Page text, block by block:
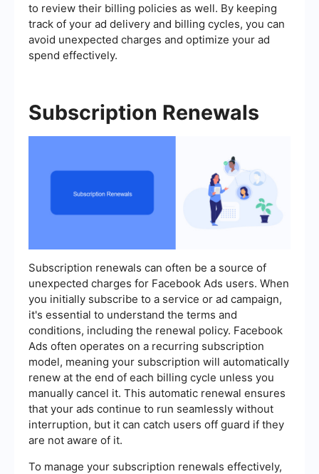
to review their billing policies as well. By keeping
track of your ad delivery and billing cycles, you can
avoid unexpected charges and optimize your ad
spend effectively.
Subscription Renewals
Subscription renewals can often be a source of
unexpected charges for Facebook Ads users. When
you initially subscribe to a service or ad campaign,
it's essential to understand the terms and
conditions, including the renewal policy. Facebook
Ads often operates on a recurring subscription
model, meaning your subscription will automatically
renew at the end of each billing cycle unless you
manually cancel it. This automatic renewal ensures
that your ads continue to run seamlessly without
interruption, but it can catch users off guard if they
are not aware of it.
To manage your subscription renewals effectively,